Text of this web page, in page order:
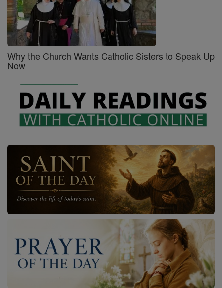
Why the Church Wants Catholic Sisters to Speak Up
Now